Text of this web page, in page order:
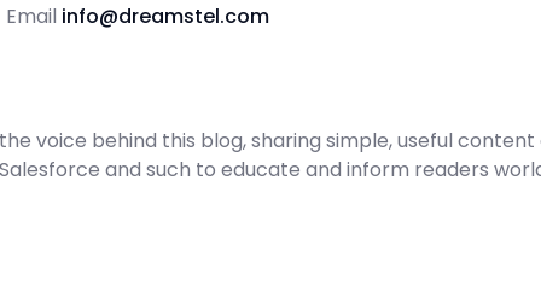
Email info@dreamstel.com
voice behind this blog, sharing simple, useful content
Salesforce and such to educate and inform readers